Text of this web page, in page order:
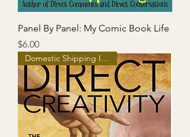
Panel By Panel: My Comic Book Life
Price
$6.00
Domestic Shipping Included!